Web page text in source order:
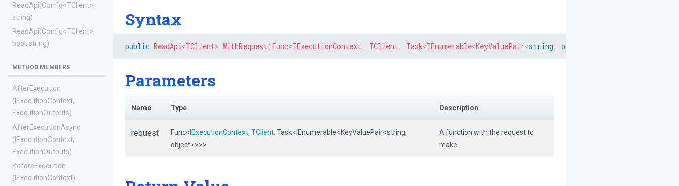
ReadApi(Config<TClient>,
string)
ReadApi(Config<TClient>,
bool, string)
METHOD MEMBERS
AfterExecution
(IExecutionContext,
ExecutionOutputs)
AfterExecutionAsync
(IExecutionContext,
ExecutionOutputs)
BeforeExecution
(IExecutionContext)
Syntax
public ReadApi<TClient> WithRequest( Func<IExecutionContext, TClient, Task<IEnumerable<KeyValuePair<string , object
Parameters
Name Type Description
request Func< IExecutionContext, TClient, Task<IEnumerable<KeyValuePair<string,
object>>>>
A function with the request to
make.